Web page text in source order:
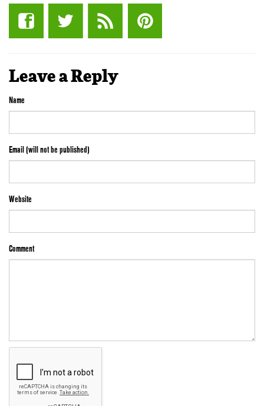
Leave a Reply
Name
Email (will not be published)
Website
Comment